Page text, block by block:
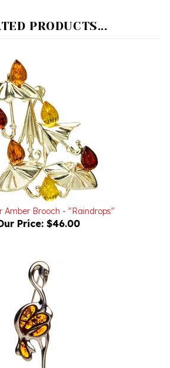
Amber Brooch - "Raindrops"
Our Price: $46.00